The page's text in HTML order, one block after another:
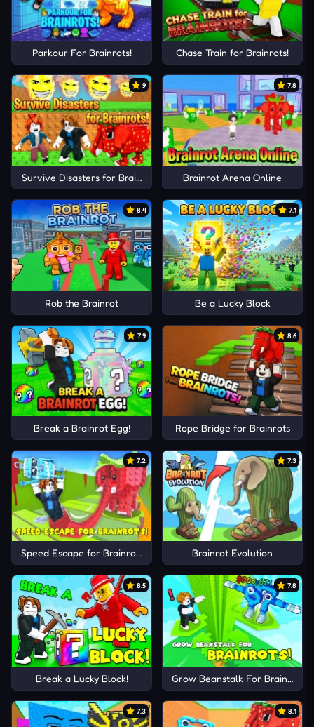
Parkour For Brainrots! Chase Train for Brainrots!
9
Survive Disasters for Brainrots!
7.8
Brainrot Arena Online
8.4
Rob the Brainrot
7.1
Be a Lucky Block
7.9
Break a Brainrot Egg!
8.6
Rope Bridge for Brainrots
7.2
Speed Escape for Brainrots!
7.3
Brainrot Evolution
8.5
Break a Lucky Block!
7.8
Grow Beanstalk For Brainrots!
7.3 8.1